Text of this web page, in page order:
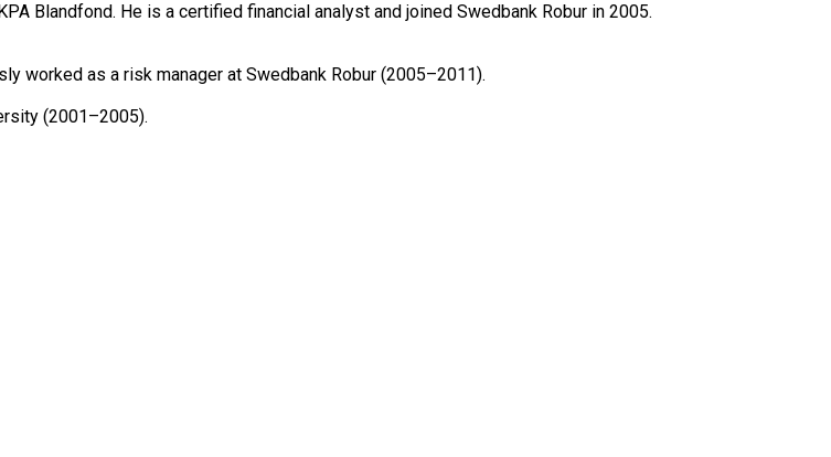
Blandfond. He is a certified financial analyst and joined Swedbank Robur in 2005.
worked as a risk manager at Swedbank Robur (2005–2011).
(2001–2005).